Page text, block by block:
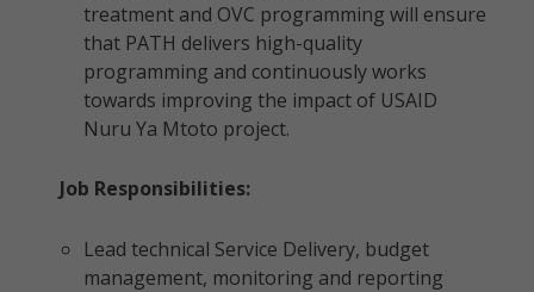
treatment and OVC programming will ensure
that PATH delivers high-quality
programming and continuously works
towards improving the impact of USAID
Nuru Ya Mtoto project.
Job Responsibilities:
Lead technical Service Delivery, budget
management, monitoring and reporting